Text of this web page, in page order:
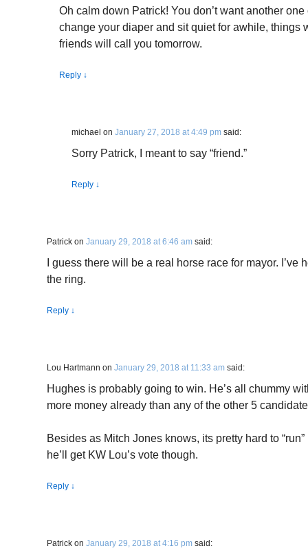
Oh calm down Patrick! You don’t want another
change your diaper and sit quiet for awhile, things
friends will call you tomorrow.
Reply ↓
michael on January 27, 2018 at 4:49 pm said:
Sorry Patrick, I meant to say “friend.”
Reply ↓
Patrick on January 29, 2018 at 6:46 am said:
I guess there will be a real horse race for mayor. I’ve
the ring.
Reply ↓
Lou Hartmann on January 29, 2018 at 11:33 am said:
Hughes is probably going to win. He’s all chummy
more money already than any of the other 5
Besides as Mitch Jones knows, its pretty hard to
he’ll get KW Lou’s vote though.
Reply ↓
Patrick on January 29, 2018 at 4:16 pm said: